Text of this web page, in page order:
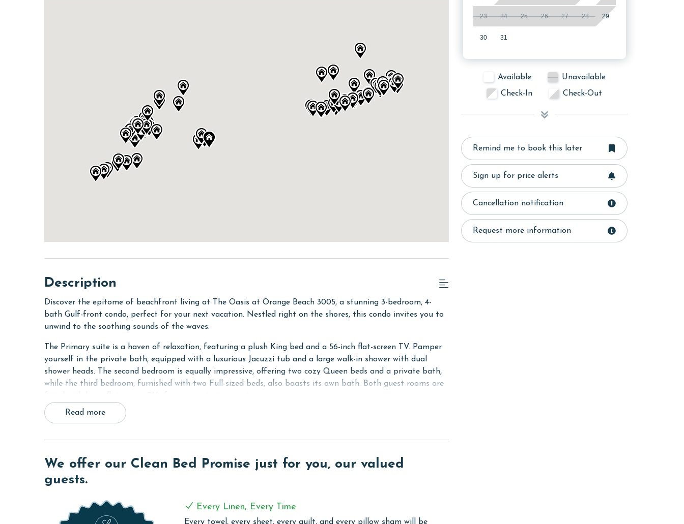
Description
Discover the epitome of beachfront living at The Oasis at Orange Beach 3005, a stunning 3-bedroom, 4-
bath Gulf-front condo, perfect for your next vacation. Nestled right on the shores, this condo invites you to
unwind to the soothing sounds of the waves.
The Primary suite is a haven of relaxation, featuring a plush King bed and a 56-inch flat-screen TV. Pamper
yourself in the private bath, equipped with a luxurious Jacuzzi tub and a large walk-in shower with dual
shower heads. The second bedroom is equally impressive, offering two cozy Queen beds and a private bath,
while the third bedroom, furnished with two Full-sized beds, also boasts its own bath. Both guest rooms are
Stay connected and entertained with the unit's wireless internet access and enjoy your favorite shows on the
comfort for all guests.
The condo's kitchen is a chef's delight, fully equipped with stainless steel appliances and granite counters,
making meal preparation a breeze. The adjacent wet bar, complete with an ice maker, adds a touch of luxury
to your stay. For your convenience, a full-sized washer and dryer are available in the fourth bathroom, which
COMPLEX DETAILS & AMENITIES
Read more
We offer our Clean Bed Promise just for you, our valued
guests.
Every Linen, Every Time
Every towel, every sheet, every quilt, and every pillow sham will be
23 24 25 26 27 28 29
30 31
Available
Unavailable
Check-In
Check-Out
Remind me to book this later
Sign up for price alerts
Cancellation notification
Request more information